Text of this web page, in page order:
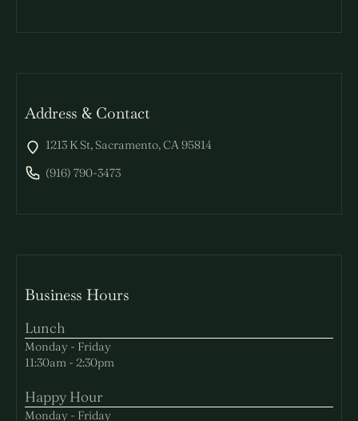
Address & Contact
1213 K St, Sacramento, CA 95814
(916) 790-3473
Business Hours
Lunch
Monday - Friday
11:30am - 2:30pm
Happy Hour
Monday - Friday